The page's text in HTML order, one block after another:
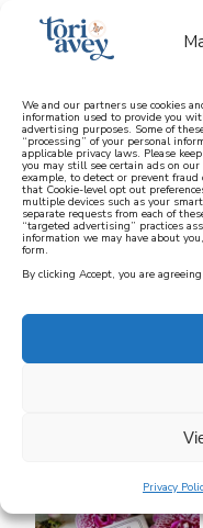
We and our partners use cookies
information used to provide you
advertising purposes. Some of
“processing” of your personal
applicable privacy laws. Please
you may still see certain ads on
example, to detect or prevent
that Cookie-level opt out
multiple devices such as your
separate requests from each of
“targeted advertising” practices
information we may have about
form.
By clicking Accept, you are
Privacy
learn how
Here Tori
by her friends,